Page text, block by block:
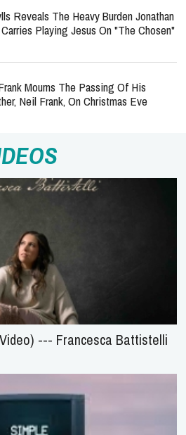
Reveals The Heavy Burden Jonathan
Playing Jesus On "The Chosen"
Mourns The Passing Of His
Neil Frank, On Christmas Eve
--- Francesca Battistelli